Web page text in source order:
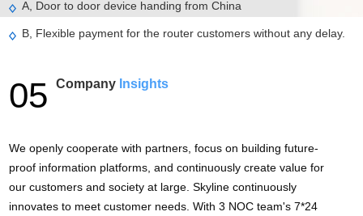
A, Door to door device handing from China
B, Flexible payment for the router customers without any delay.
05 Company Insights
We openly cooperate with partners, focus on building future-
proof information platforms, and continuously create value for
our customers and society at large. Skyline continuously
innovates to meet customer needs. With 3 NOC team's 7*24